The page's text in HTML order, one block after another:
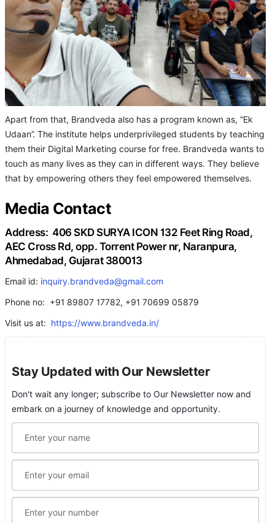
Apart from that, Brandveda also has a program known as, “Ek
Udaan”. The institute helps underprivileged students by teaching
them their Digital Marketing course for free. Brandveda wants to
touch as many lives as they can in different ways. They believe
that by empowering others they feel empowered themselves.
Media Contact
Address: 406 SKD SURYA ICON 132 Feet Ring Road,
AEC Cross Rd, opp. Torrent Power nr, Naranpura,
Ahmedabad, Gujarat 380013
Email id: inquiry.brandveda@gmail.com
Phone no: +91 89807 17782, +91 70699 05879
Visit us at: https://www.brandveda.in/
Stay Updated with Our Newsletter
Don't wait any longer; subscribe to Our Newsletter now and
embark on a journey of knowledge and opportunity.